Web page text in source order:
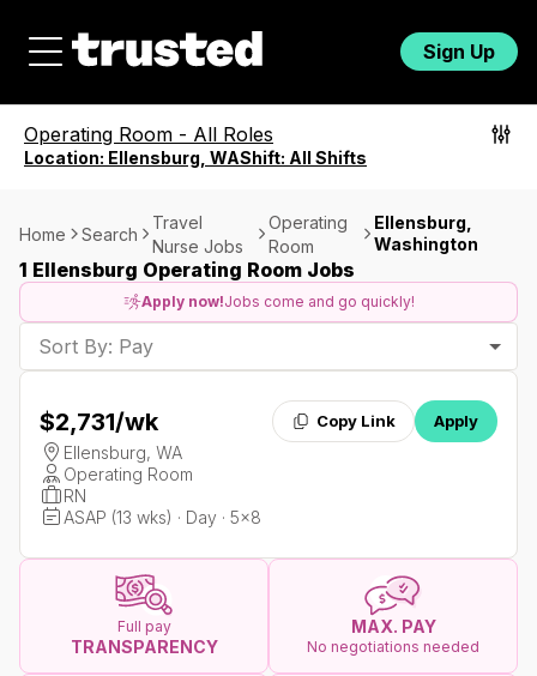
Sign Up
Operating Room - All Roles
Location: Ellensburg, WAShift: All Shifts
Home Search
Travel
Nurse Jobs
Operating
Room
Ellensburg,
Washington
1 Ellensburg Operating Room Jobs
Apply now!Jobs come and go quickly!
Sort By: Pay
$2,731/wk Copy Link Apply
Ellensburg, WA
Operating Room
RN
ASAP (13 wks) · Day · 5x8
Full pay
TRANSPARENCY
MAX. PAY
No negotiations needed